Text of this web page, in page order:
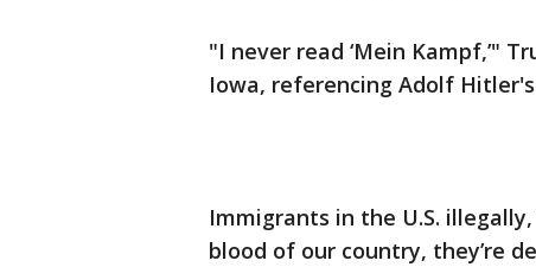
"I never read ‘Mein Kampf,’"
Iowa, referencing Adolf
Immigrants in the U.S.
blood of our country, they’re